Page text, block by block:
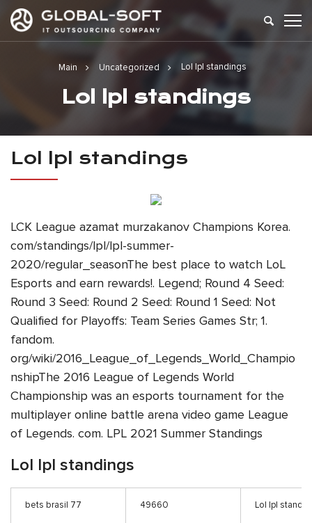
Main Uncategorized Lol lpl standings
Lol lpl standings
Lol lpl standings
LCK League azamat murzakanov Champions Korea.
com/standings/lpl/lpl-summer-
2020/regular_seasonThe best place to watch LoL
Esports and earn rewards!. Legend; Round 4 Seed:
Round 3 Seed: Round 2 Seed: Round 1 Seed: Not
Qualified for Playoffs: Team Series Games Str; 1.
fandom.
org/wiki/2016_League_of_Legends_World_Champio
nshipThe 2016 League of Legends World
Championship was an esports tournament for the
multiplayer online battle arena video game League
of Legends. com. LPL 2021 Summer Standings
Lol lpl standings
bets brasil 77 49660 Lol lpl